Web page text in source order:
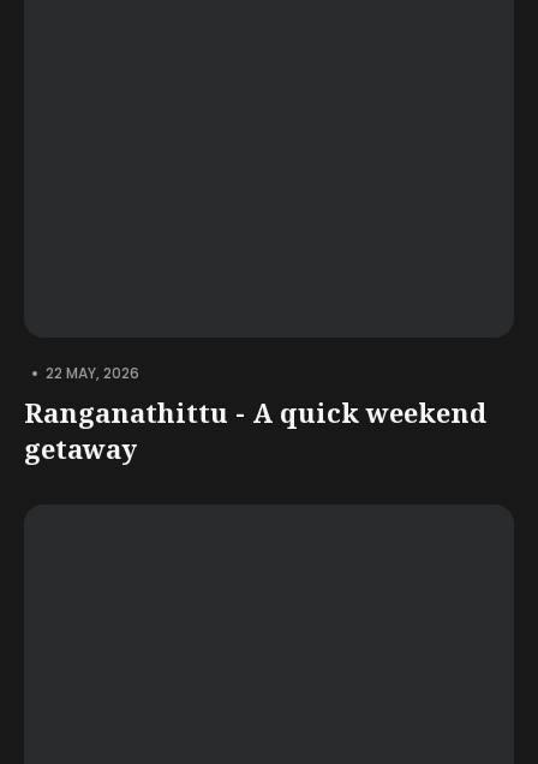
• 22 MAY, 2026
Ranganathittu - A quick weekend
getaway